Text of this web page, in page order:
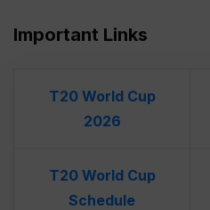
Important Links
T20 World Cup
2026
T20 World Cup
Schedule